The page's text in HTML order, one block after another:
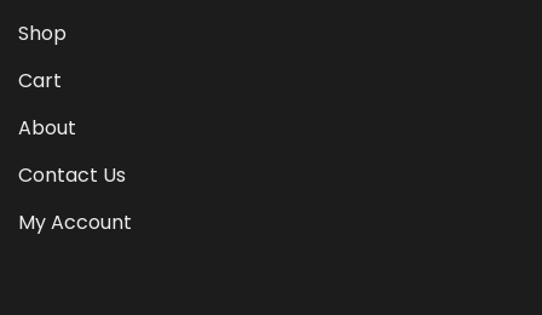
Shop
Cart
About
Contact Us
My Account